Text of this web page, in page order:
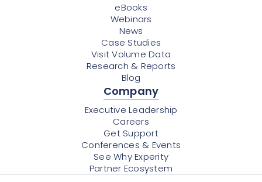
eBooks
Webinars
News
Case Studies
Visit Volume Data
Research & Reports
Blog
Company
Executive Leadership
Careers
Get Support
Conferences & Events
See Why Experity
Partner Ecosystem